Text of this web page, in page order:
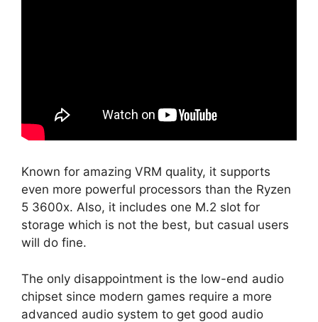
Known for amazing VRM quality, it supports
even more powerful processors than the Ryzen
5 3600x. Also, it includes one M.2 slot for
storage which is not the best, but casual users
will do fine.
The only disappointment is the low-end audio
chipset since modern games require a more
advanced audio system to get good audio